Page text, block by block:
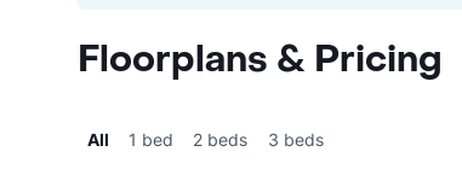
Floorplans & Pricing
All 1 bed 2 beds 3 beds